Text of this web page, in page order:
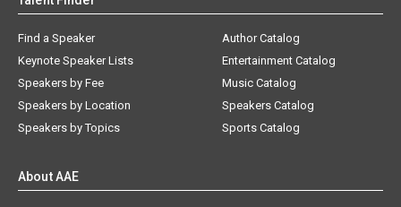
Find a Speaker
Keynote Speaker Lists
Speakers by Fee
Speakers by Location
Speakers by Topics
Author Catalog
Entertainment Catalog
Music Catalog
Speakers Catalog
Sports Catalog
About AAE